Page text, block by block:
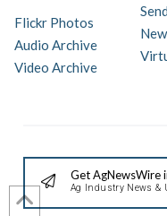
Flickr Photos
Audio Archive
Video Archive
Get AgNewsWire
Ag Industry News &